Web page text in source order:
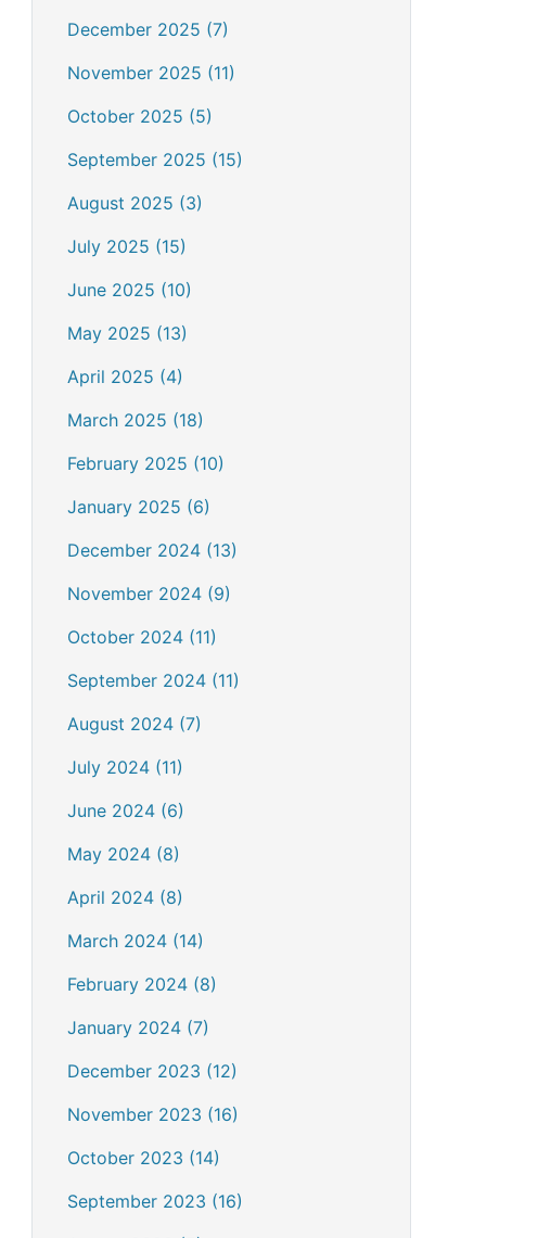
December 2025 (7)
November 2025 (11)
October 2025 (5)
September 2025 (15)
August 2025 (3)
July 2025 (15)
June 2025 (10)
May 2025 (13)
April 2025 (4)
March 2025 (18)
February 2025 (10)
January 2025 (6)
December 2024 (13)
November 2024 (9)
October 2024 (11)
September 2024 (11)
August 2024 (7)
July 2024 (11)
June 2024 (6)
May 2024 (8)
April 2024 (8)
March 2024 (14)
February 2024 (8)
January 2024 (7)
December 2023 (12)
November 2023 (16)
October 2023 (14)
September 2023 (16)